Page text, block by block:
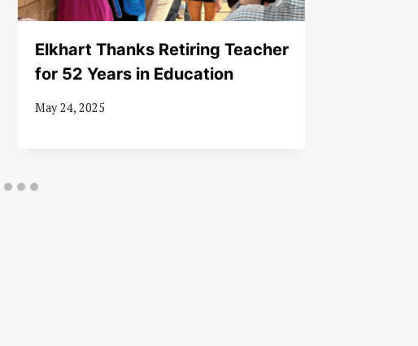
Elkhart Thanks Retiring Teacher
for 52 Years in Education
May 24, 2025